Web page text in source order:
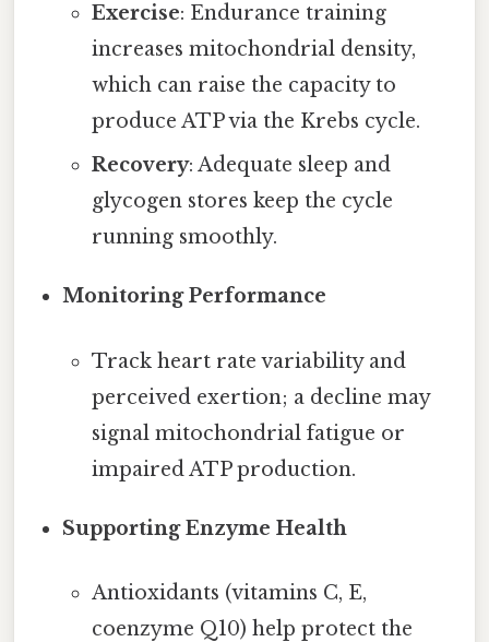
Exercise: Endurance training
increases mitochondrial density,
which can raise the capacity to
produce ATP via the Krebs cycle.
Recovery: Adequate sleep and
glycogen stores keep the cycle
running smoothly.
Monitoring Performance
Track heart rate variability and
perceived exertion; a decline may
signal mitochondrial fatigue or
impaired ATP production.
Supporting Enzyme Health
Antioxidants (vitamins C, E,
coenzyme Q10) help protect the